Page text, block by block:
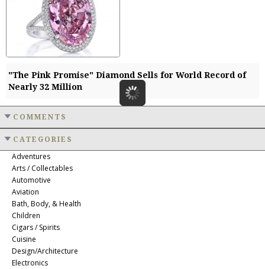
"The Pink Promise" Diamond Sells for World Record of
Nearly 32 Million
COMMENTS
CATEGORIES
Adventures
Arts / Collectables
Automotive
Aviation
Bath, Body, & Health
Children
Cigars / Spirits
Cuisine
Design/Architecture
Electronics